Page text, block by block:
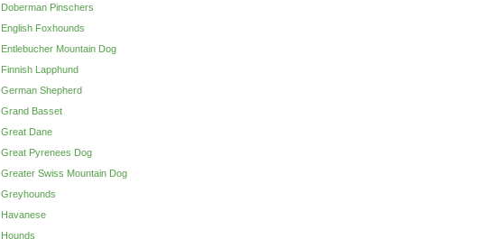
Doberman Pinschers
English Foxhounds
Entlebucher Mountain Dog
Finnish Lapphund
German Shepherd
Grand Basset
Great Dane
Great Pyrenees Dog
Greater Swiss Mountain Dog
Greyhounds
Havanese
Hounds